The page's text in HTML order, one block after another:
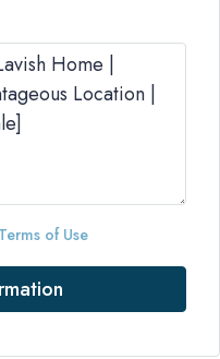
Terms of Use